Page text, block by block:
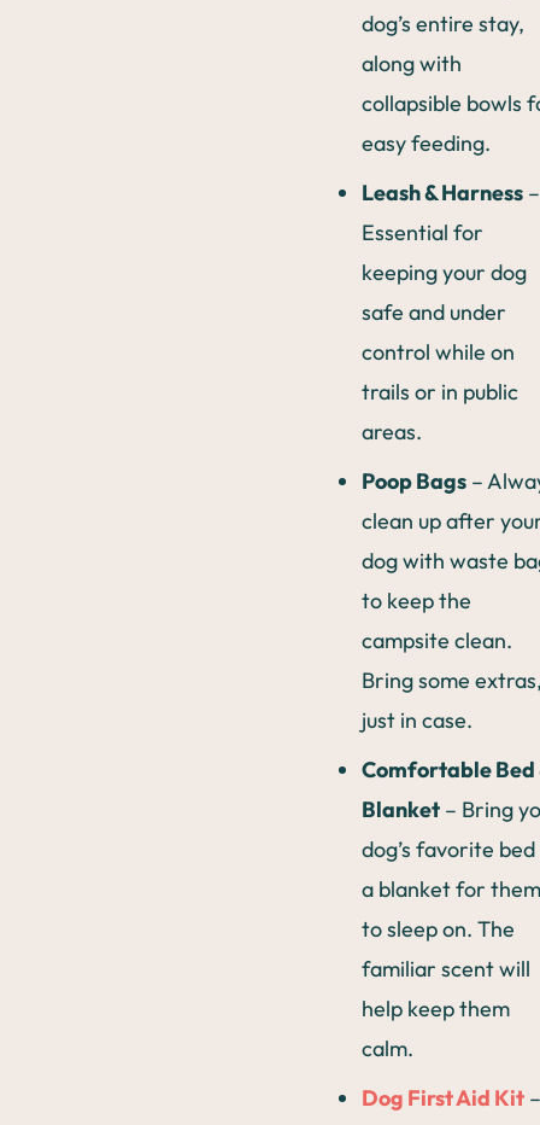
dog’s entire stay,
along with
collapsible bowls
easy feeding.
Leash & Harness –
Essential for
keeping your dog
safe and under
control while on
trails or in public
areas.
Poop Bags –
clean up after
dog with waste
to keep the
campsite clean.
Bring some
just in case.
Comfortable Bed
Blanket – Bring
dog’s favorite
a blanket for them
to sleep on. The
familiar scent will
help keep them
calm.
Dog First Aid Kit –